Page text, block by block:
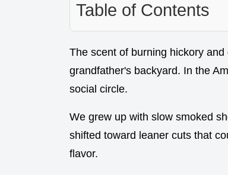
Table of Contents
The scent of burning hickory
grandfather's backyard. In the
social circle.
We grew up with slow smoked
shifted toward leaner cuts that
flavor.